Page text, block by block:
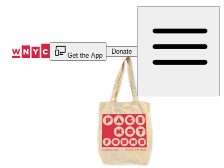
Get the App
Donate